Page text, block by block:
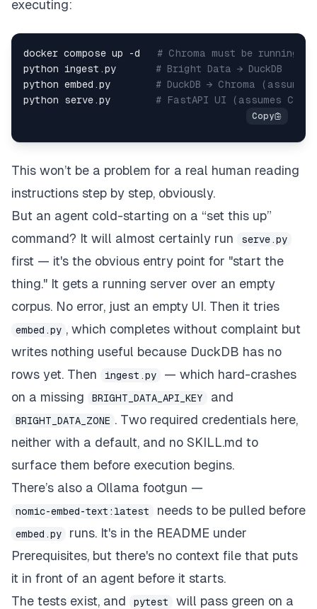
executing:
docker compose up -d # Chroma must be
python ingest.py # Bright Data → DuckDB
python embed.py # DuckDB → Chroma
python serve.py # FastAPI UI (assumes
This won’t be a problem for a real human reading
instructions step by step, obviously.
But an agent cold-starting on a “set this up”
command? It will almost certainly run
serve.py
first — it's the obvious entry point for "start the
thing." It gets a running server over an empty
corpus. No error, just an empty UI. Then it tries
embed.py , which completes without complaint but
writes nothing useful because DuckDB has no
rows yet. Then
ingest.py
— which hard-crashes
on a missing
BRIGHT_DATA_API_KEY and
BRIGHT_DATA_ZONE . Two required credentials here,
neither with a default, and no SKILL.md to
surface them before execution begins.
There’s also a Ollama footgun —
nomic-embed-text:latest needs to be pulled before
embed.py
runs. It's in the README under
Prerequisites, but there's no context file that puts
it in front of an agent before it starts.
The tests exist, and
pytest
will pass green on a